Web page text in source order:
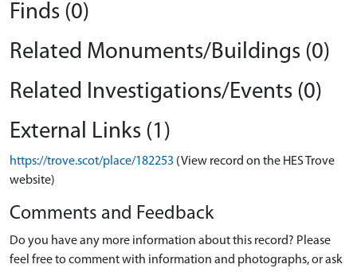
Finds (0)
Related Monuments/Buildings (0)
Related Investigations/Events (0)
External Links (1)
https://trove.scot/place/182253 (View record on the HES Trove
website)
Comments and Feedback
Do you have any more information about this record? Please
feel free to comment with information and photographs, or ask